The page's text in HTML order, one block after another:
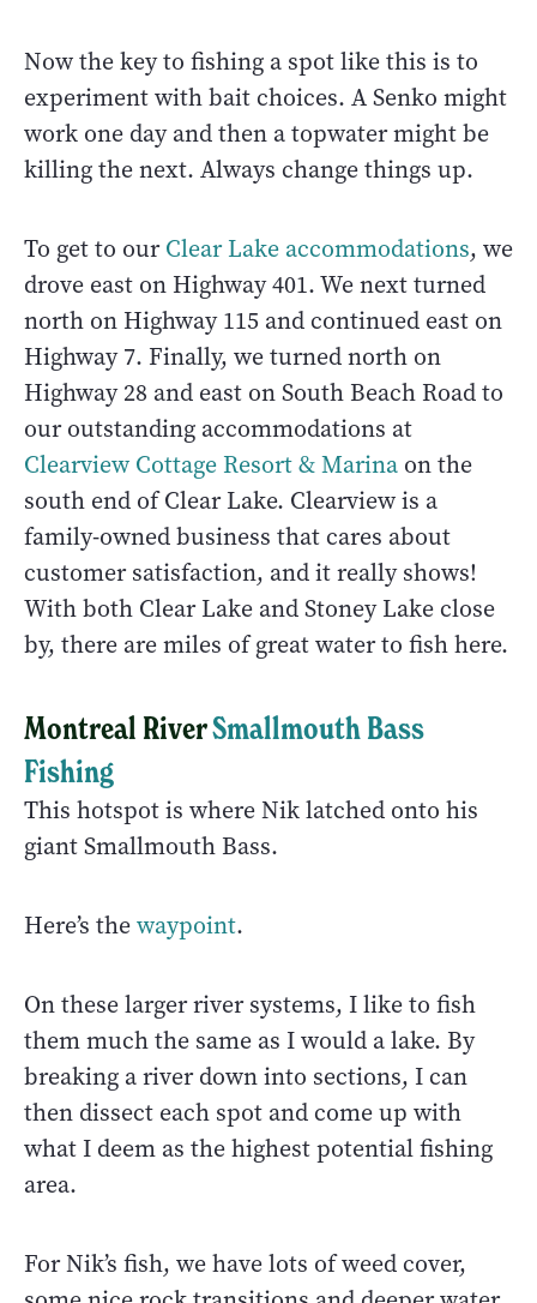
Now the key to fishing a spot like this is to
experiment with bait choices. A Senko might
work one day and then a topwater might be
killing the next. Always change things up.
To get to ourClear Lake accommodations, we
drove east on Highway 401. We next turned
north on Highway 115 and continued east on
Highway 7. Finally, we turned north on
Highway 28 and east on South Beach Road to
our outstanding accommodations at
Clearview Cottage Resort & Marina on the
south end of Clear Lake. Clearview is a
family-owned business that cares about
customer satisfaction, and it really shows!
With both Clear Lake and Stoney Lake close
by, there are miles of great water to fish here.
Montreal RiverSmallmouth Bass
Fishing
This hotspot is where Nik latched onto his
giant Smallmouth Bass.
Here’s thewaypoint.
On these larger river systems, I like to fish
them much the same as I would a lake. By
breaking a river down into sections, I can
then dissect each spot and come up with
what I deem as the highest potential fishing
area.
For Nik’s fish, we have lots of weed cover,